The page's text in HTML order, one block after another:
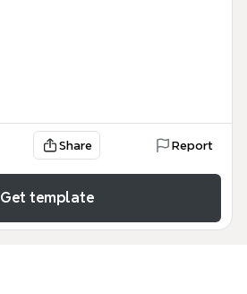
Share Report
Get template